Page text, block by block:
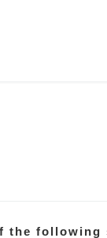
the following